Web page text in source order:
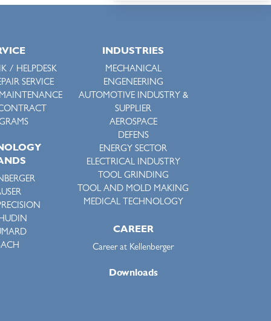
/ HELPDESK
SERVICE
INDUSTRIES
MECHANICAL
ENGENEERING
AUTOMOTIVE INDUSTRY &
SUPPLIER
AEROSPACE
DEFENS
ENERGY SECTOR
ELECTRICAL INDUSTRY
TOOL GRINDING
TOOL AND MOLD MAKING
MEDICAL TECHNOLOGY
CAREER
Career at Kellenberger
Downloads